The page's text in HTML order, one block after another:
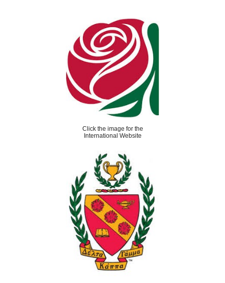
Click the image for the
International Website